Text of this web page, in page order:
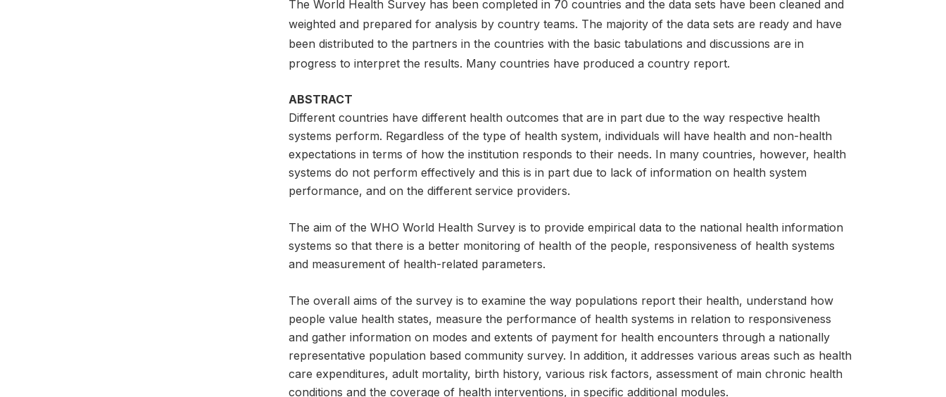
The World Health Survey has been completed in 70 countries and the data sets have been cleaned and
weighted and prepared for analysis by country teams. The majority of the data sets are ready and have
been distributed to the partners in the countries with the basic tabulations and discussions are in
progress to interpret the results. Many countries have produced a country report.
ABSTRACT
Different countries have different health outcomes that are in part due to the way respective health
systems perform. Regardless of the type of health system, individuals will have health and non-health
expectations in terms of how the institution responds to their needs. In many countries, however, health
systems do not perform effectively and this is in part due to lack of information on health system
performance, and on the different service providers.
The aim of the WHO World Health Survey is to provide empirical data to the national health information
systems so that there is a better monitoring of health of the people, responsiveness of health systems
and measurement of health-related parameters.
The overall aims of the survey is to examine the way populations report their health, understand how
people value health states, measure the performance of health systems in relation to responsiveness
and gather information on modes and extents of payment for health encounters through a nationally
representative population based community survey. In addition, it addresses various areas such as health
care expenditures, adult mortality, birth history, various risk factors, assessment of main chronic health
conditions and the coverage of health interventions, in specific additional modules.